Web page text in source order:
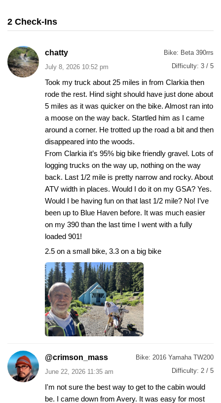
2 Check-Ins
chatty
July 8, 2026 10:52 pm
Bike: Beta 390rrs
Difficulty: 3 / 5
Took my truck about 25 miles in from Clarkia then
rode the rest. Hind sight should have just done about
5 miles as it was quicker on the bike. Almost ran into
a moose on the way back. Startled him as I came
around a corner. He trotted up the road a bit and then
disappeared into the woods.
From Clarkia it’s 95% big bike friendly gravel. Lots of
logging trucks on the way up, nothing on the way
back. Last 1/2 mile is pretty narrow and rocky. About
ATV width in places. Would I do it on my GSA? Yes.
Would I be having fun on that last 1/2 mile? No! I’ve
been up to Blue Haven before. It was much easier
on my 390 than the last time I went with a fully
loaded 901!
2.5 on a small bike, 3.3 on a big bike
@crimson_mass
June 22, 2026 11:35 am
Bike: 2016 Yamaha TW200
Difficulty: 2 / 5
I'm not sure the best way to get to the cabin would
be. I came down from Avery. It was easy for most